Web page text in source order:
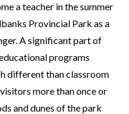
a teacher in the summer
Provincial Park as a
A significant part of
programs
different than classroom
more than once or
and dunes of the park